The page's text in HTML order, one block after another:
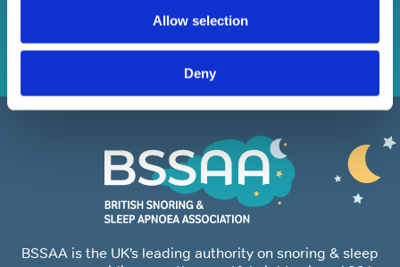
Allow selection
Deny
BSSAA is the UK’s leading authority on snoring & sleep